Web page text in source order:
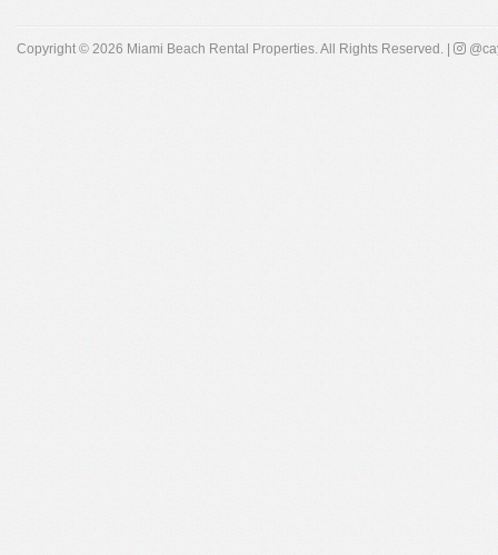
Copyright © 2026 Miami Beach Rental Properties. All Rights Reserved. |